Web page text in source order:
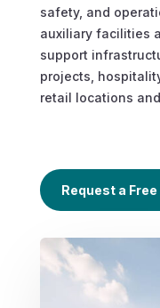
safety, and
auxiliary facilities
support
projects,
retail locations
Request a